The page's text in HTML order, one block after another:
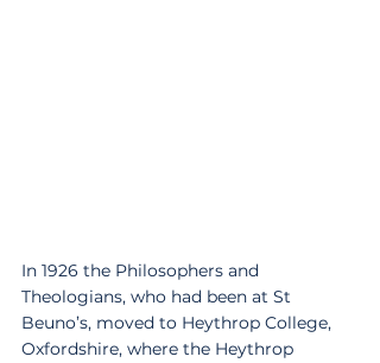
In 1926 the Philosophers and
Theologians, who had been at St
Beuno’s, moved to Heythrop College,
Oxfordshire, where the Heythrop